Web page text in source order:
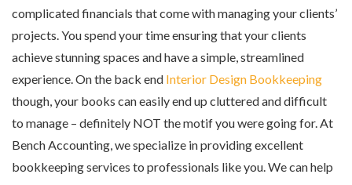
complicated financials that come with managing your clients’
projects. You spend your time ensuring that your clients
achieve stunning spaces and have a simple, streamlined
experience. On the back end Interior Design Bookkeeping
though, your books can easily end up cluttered and difficult
to manage – definitely NOT the motif you were going for. At
Bench Accounting, we specialize in providing excellent
bookkeeping services to professionals like you. We can help